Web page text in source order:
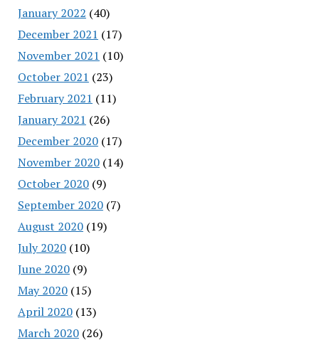
January 2022 (40)
December 2021 (17)
November 2021 (10)
October 2021 (23)
February 2021 (11)
January 2021 (26)
December 2020(17)
November 2020(14)
October 2020(9)
September 2020(7)
August 2020(19)
July 2020(10)
June 2020(9)
May 2020(15)
April 2020(13)
March 2020(26)